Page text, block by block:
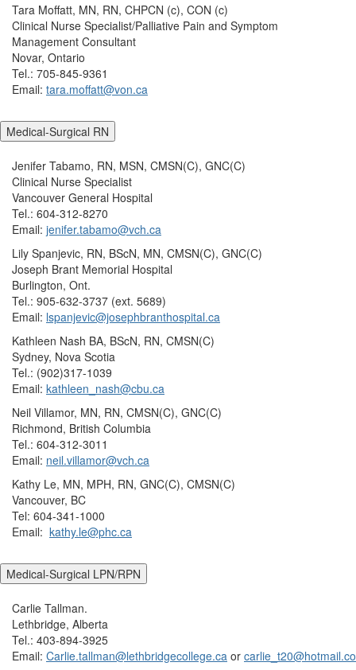
Tara Moffatt, MN, RN, CHPCN (c), CON (c)
Clinical Nurse Specialist/Palliative Pain and Symptom
Management Consultant
Novar, Ontario
Tel.: 705-845-9361
Email: tara.moffatt@von.ca
Medical-Surgical RN
Jenifer Tabamo, RN, MSN, CMSN(C), GNC(C)
Clinical Nurse Specialist
Vancouver General Hospital
Tel.: 604-312-8270
Email: jenifer.tabamo@vch.ca
Lily Spanjevic, RN, BScN, MN, CMSN(C), GNC(C)
Joseph Brant Memorial Hospital
Burlington, Ont.
Tel.: 905-632-3737 (ext. 5689)
Email: lspanjevic@josephbranthospital.ca
Kathleen Nash BA, BScN, RN, CMSN(C)
Sydney, Nova Scotia
Tel.: (902)317-1039
Email: kathleen_nash@cbu.ca
Neil Villamor, MN, RN, CMSN(C), GNC(C)
Richmond, British Columbia
Tel.: 604-312-3011
Email: neil.villamor@vch.ca
Kathy Le, MN, MPH, RN, GNC(C), CMSN(C)
Vancouver, BC
Tel: 604-341-1000
Email: kathy.le@phc.ca
Medical-Surgical LPN/RPN
Carlie Tallman.
Lethbridge, Alberta
Tel.: 403-894-3925
Email: Carlie.tallman@lethbridgecollege.ca or